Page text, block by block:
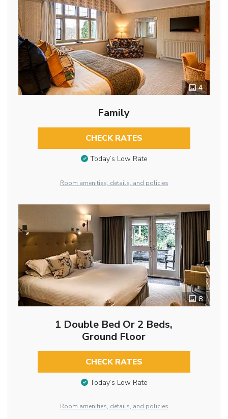
4
Family
CHECK RATES
Today’s Low Rate
Room amenities, details, and policies
8
1 Double Bed Or 2 Beds,
Ground Floor
CHECK RATES
Today’s Low Rate
Room amenities, details, and policies